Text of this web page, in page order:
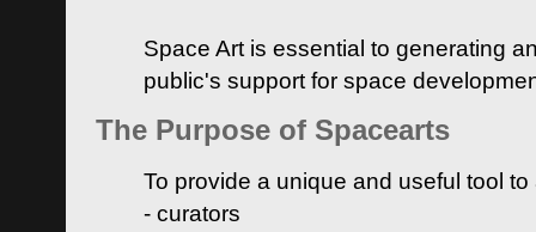
Space Art is essential to generating
public's support for space
The Purpose of Spacearts
To provide a unique and useful tool
- curators